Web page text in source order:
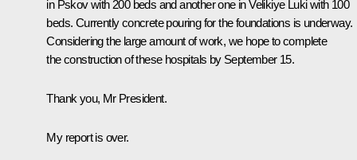
in Pskov with 200 beds and another one in Velikiye Luki with 100
beds. Currently concrete pouring for the foundations is underway.
Considering the large amount of work, we hope to complete
the construction of these hospitals by September 15.
Thank you, Mr President.
My report is over.